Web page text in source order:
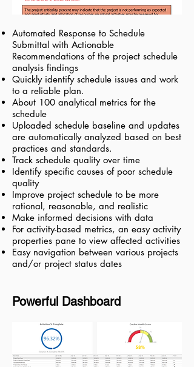
Automated Response to Schedule
Submittal with Actionable
Recommendations of the project schedule
analysis findings
Quickly identify schedule issues and work
to a reliable plan.
About 100 analytical metrics for the
schedule
Uploaded schedule baseline and updates
are automatically analyzed based on best
practices and standards.
Track schedule quality over time
Identify specific causes of poor schedule
quality
Improve project schedule to be more
rational, reasonable, and realistic
Make informed decisions with data
For activity-based metrics, an easy activity
properties pane to view affected activities
Easy navigation between various projects
and/or project status dates
Powerful Dashboard